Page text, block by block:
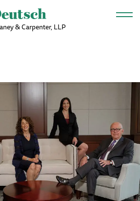
to main content
& Carpenter, LLP